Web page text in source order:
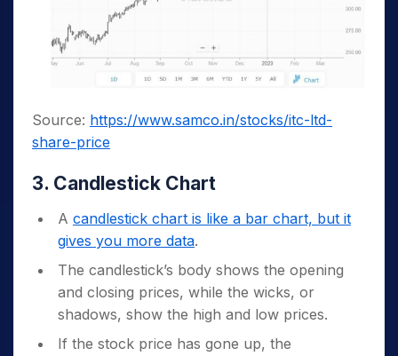
Source: https://www.samco.in/stocks/itc-ltd-
share-price
3. Candlestick Chart
A candlestick chart is like a bar chart, but it
gives you more data.
The candlestick’s body shows the opening
and closing prices, while the wicks, or
shadows, show the high and low prices.
If the stock price has gone up, the